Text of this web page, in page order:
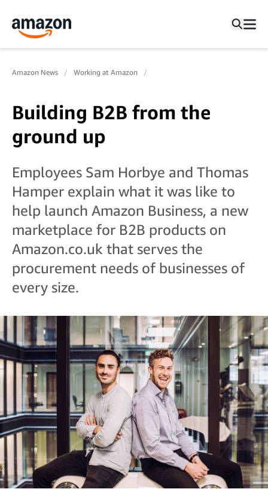
Amazon News Working at Amazon
Building B2B from the
ground up
Employees Sam Horbye and Thomas
Hamper explain what it was like to
help launch Amazon Business, a new
marketplace for B2B products on
Amazon.co.uk that serves the
procurement needs of businesses of
every size.